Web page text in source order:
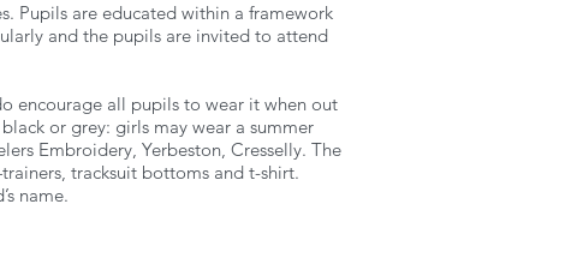
Pupils are educated within a framework
and the pupils are invited to attend
encourage all pupils to wear it when out
or grey: girls may wear a summer
Embroidery, Yerbeston, Cresselly. The
tracksuit bottoms and t-shirt.
name.